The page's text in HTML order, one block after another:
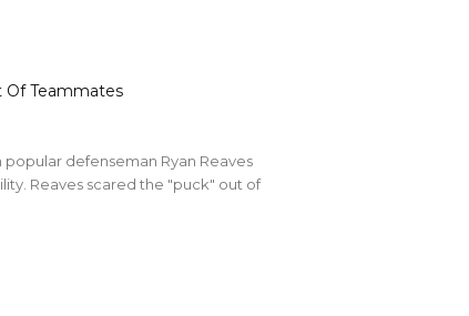
Of Teammates
defenseman Ryan Reaves
Reaves scared the "puck" out of